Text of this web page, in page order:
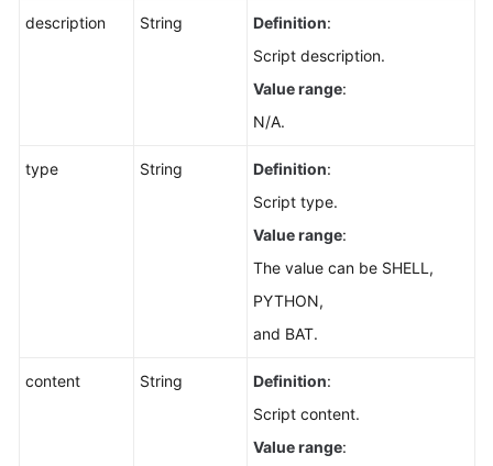
description String Definition:
Script description.
Value range:
N/A.
type String Definition:
Script type.
Value range:
The value can be SHELL,
PYTHON,
and BAT.
content String Definition:
Script content.
Value range: